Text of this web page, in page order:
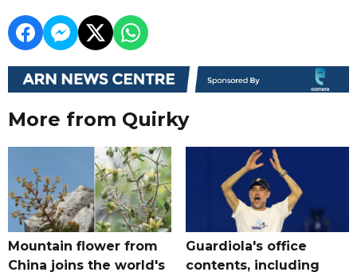
More from Quirky
Mountain flower from
China joins the world's
Guardiola's office
contents, including